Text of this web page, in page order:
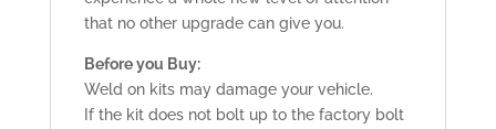
that no other upgrade can give you.
Before you Buy:
Weld on kits may damage your vehicle.
If the kit does not bolt up to the factory bolt